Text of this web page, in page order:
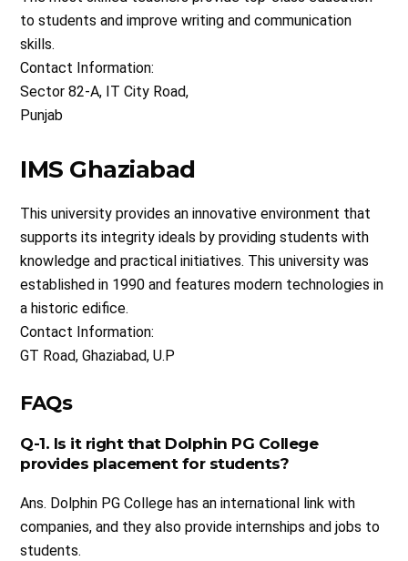
to students and improve writing and communication
skills.
Contact Information:
Sector 82-A, IT City Road,
Punjab
IMS Ghaziabad
This university provides an innovative environment that
supports its integrity ideals by providing students with
knowledge and practical initiatives. This university was
established in 1990 and features modern technologies in
a historic edifice.
Contact Information:
GT Road, Ghaziabad, U.P
FAQs
Q-1. Is it right that Dolphin PG College
provides placement for students?
Ans. Dolphin PG College has an international link with
companies, and they also provide internships and jobs to
students.